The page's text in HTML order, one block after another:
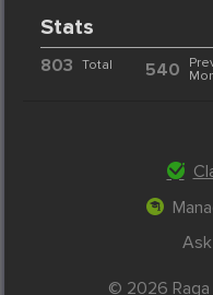
Stats
803 Total 540
© 2026 Raga